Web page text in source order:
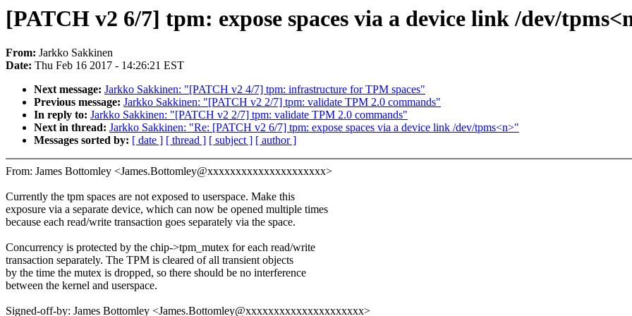
[PATCH v2 6/7] tpm: expose spaces via a device link /dev/
From: Jarkko Sakkinen
Date: Thu Feb 16 2017 - 14:26:21 EST
Next message: Jarkko Sakkinen: "[PATCH v2 4/7] tpm: infrastructure for TPM spaces"
Previous message: Jarkko Sakkinen: "[PATCH v2 2/7] tpm: validate TPM 2.0 commands"
In reply to: Jarkko Sakkinen: "[PATCH v2 2/7] tpm: validate TPM 2.0 commands"
Next in thread: Jarkko Sakkinen: "Re: [PATCH v2 6/7] tpm: expose spaces via a device link /dev/tpms<n>"
Messages sorted by: [ date ] [ thread ] [ subject ] [ author ]
From: James Bottomley <James.Bottomley@xxxxxxxxxxxxxxxxxxxxx>
Currently the tpm spaces are not exposed to userspace. Make this
exposure via a separate device, which can now be opened multiple times
because each read/write transaction goes separately via the space.
Concurrency is protected by the chip->tpm_mutex for each read/write
transaction separately. The TPM is cleared of all transient objects
by the time the mutex is dropped, so there should be no interference
between the kernel and userspace.
Signed-off-by: James Bottomley <James.Bottomley@xxxxxxxxxxxxxxxxxxxxx>